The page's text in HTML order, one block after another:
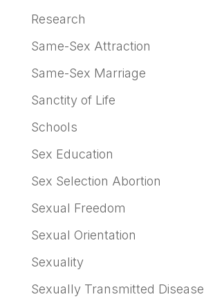
Research
Same-Sex Attraction
Same-Sex Marriage
Sanctity of Life
Schools
Sex Education
Sex Selection Abortion
Sexual Freedom
Sexual Orientation
Sexuality
Sexually Transmitted Disease